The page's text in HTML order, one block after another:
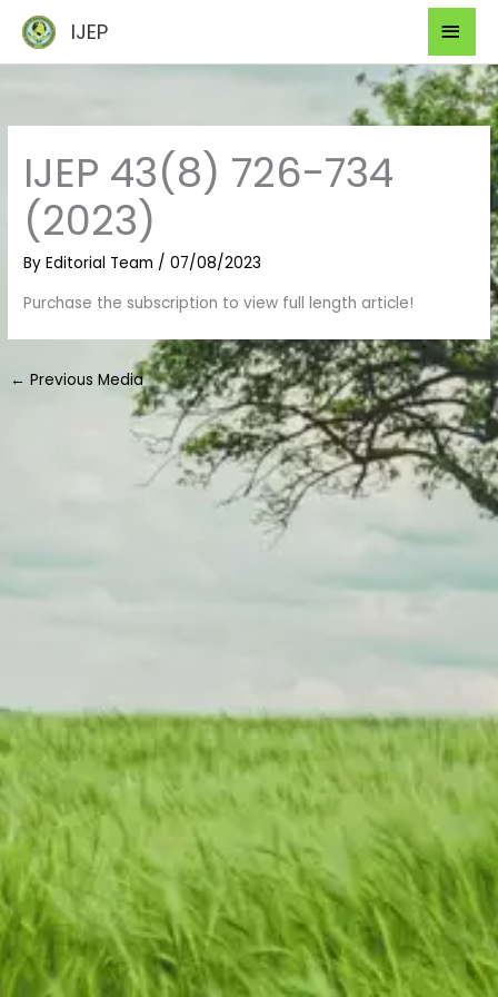
content
IJEP
IJEP 43(8) 726-734
(2023)
ByEditorial Team /07/08/2023
Purchase the subscription to view full length article!
← Previous Media